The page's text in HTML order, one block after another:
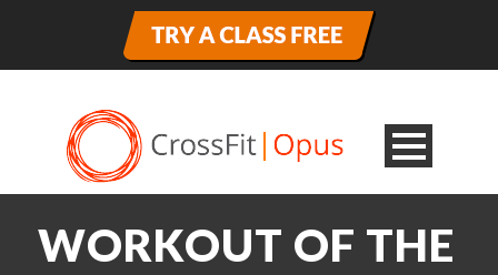
WORKOUT OF THE